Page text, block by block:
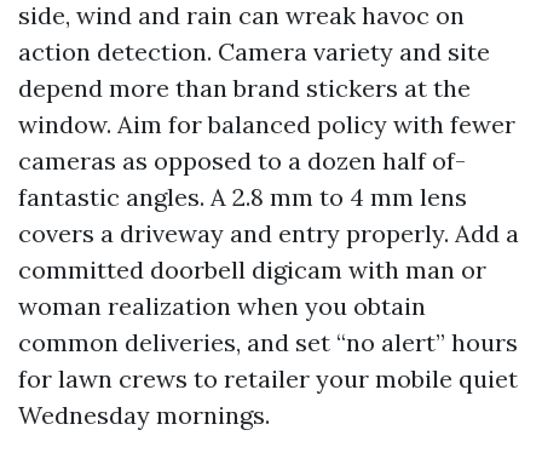
side, wind and rain can wreak havoc on
action detection. Camera variety and site
depend more than brand stickers at the
window. Aim for balanced policy with fewer
cameras as opposed to a dozen half of-
fantastic angles. A 2.8 mm to 4 mm lens
covers a driveway and entry properly. Add a
committed doorbell digicam with man or
woman realization when you obtain
common deliveries, and set “no alert” hours
for lawn crews to retailer your mobile quiet
Wednesday mornings.